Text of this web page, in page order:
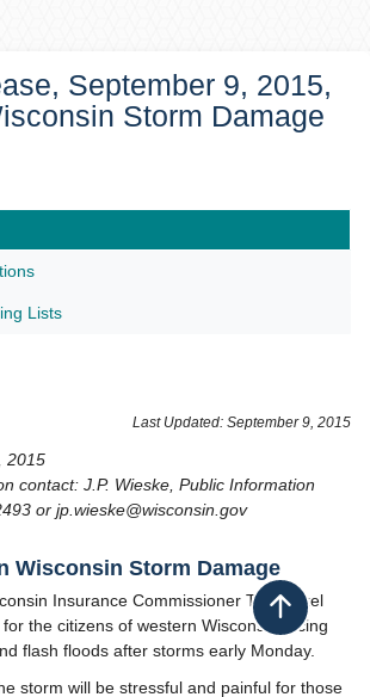
September 9, 2015,
Storm Damage
Lists
Last Updated: September 9, 2015
2015
contact: J.P. Wieske, Public Information
or jp.wieske@wisconsin.gov
Wisconsin Storm Damage
Insurance Commissioner Ted Nickel
the citizens of western Wisconsin facing
flash floods after storms early Monday.
storm will be stressful and painful for those
Back to top